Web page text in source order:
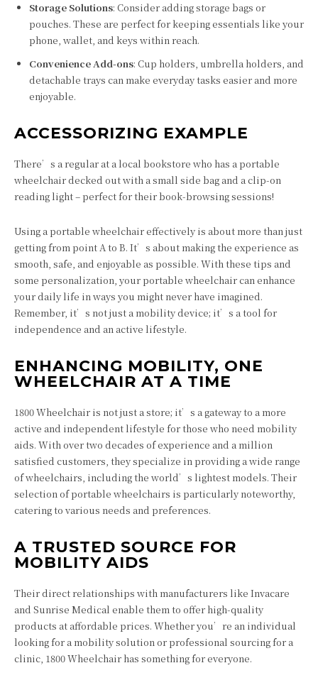
Storage Solutions: Consider adding storage bags or
pouches. These are perfect for keeping essentials like your
phone, wallet, and keys within reach.
Convenience Add-ons: Cup holders, umbrella holders, and
detachable trays can make everyday tasks easier and more
enjoyable.
ACCESSORIZING EXAMPLE
There’s a regular at a local bookstore who has a portable
wheelchair decked out with a small side bag and a clip-on
reading light – perfect for their book-browsing sessions!
Using a portable wheelchair effectively is about more than just
getting from point A to B. It’s about making the experience as
smooth, safe, and enjoyable as possible. With these tips and
some personalization, your portable wheelchair can enhance
your daily life in ways you might never have imagined.
Remember, it’s not just a mobility device; it’s a tool for
independence and an active lifestyle.
ENHANCING MOBILITY, ONE
WHEELCHAIR AT A TIME
1800 Wheelchair is not just a store; it’s a gateway to a more
active and independent lifestyle for those who need mobility
aids. With over two decades of experience and a million
satisfied customers, they specialize in providing a wide range
of wheelchairs, including the world’s lightest models. Their
selection of portable wheelchairs is particularly noteworthy,
catering to various needs and preferences.
A TRUSTED SOURCE FOR
MOBILITY AIDS
Their direct relationships with manufacturers like Invacare
and Sunrise Medical enable them to offer high-quality
products at affordable prices. Whether you’re an individual
looking for a mobility solution or professional sourcing for a
clinic, 1800 Wheelchair has something for everyone.